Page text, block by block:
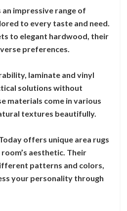
impressive range of
to every taste and need.
to elegant hardwood, their
preferences.
laminate and vinyl
solutions without
materials come in various
textures beautifully.
offers unique area rugs
aesthetic. Their
patterns and colors,
your personality through